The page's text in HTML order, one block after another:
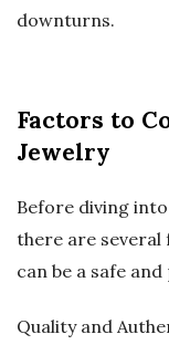
downturns.
Factors to
Jewelry
Before diving
there are
can be a safe
Quality and